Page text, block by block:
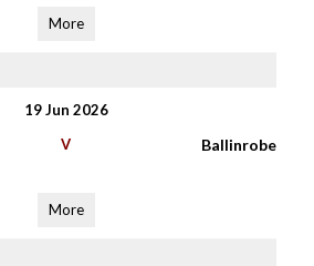
More
19 Jun 2026
V Ballinrobe
More